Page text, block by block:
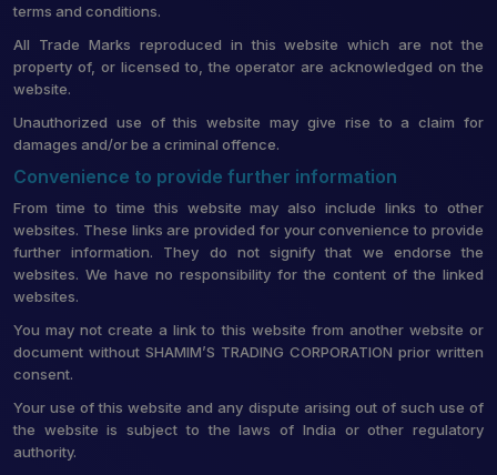
terms and conditions.
All Trade Marks reproduced in this website which are not the
property of, or licensed to, the operator are acknowledged on the
website.
Unauthorized use of this website may give rise to a claim for
damages and/or be a criminal offence.
Convenience to provide further information
From time to time this website may also include links to other
websites. These links are provided for your convenience to provide
further information. They do not signify that we endorse the
websites. We have no responsibility for the content of the linked
websites.
You may not create a link to this website from another website or
document without SHAMIM’S TRADING CORPORATION prior written
consent.
Your use of this website and any dispute arising out of such use of
the website is subject to the laws of India or other regulatory
authority.